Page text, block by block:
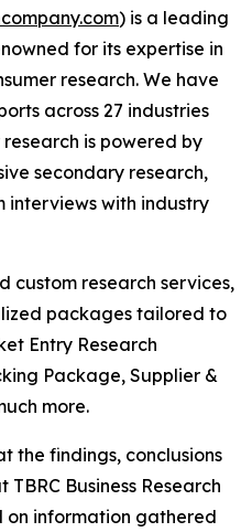
) is a leading
for its expertise in
research. We have
across 27 industries
is powered by
secondary research,
interviews with industry
custom research services,
packages tailored to
Entry Research
Package, Supplier &
more.
the findings, conclusions
Business Research
on information gathered